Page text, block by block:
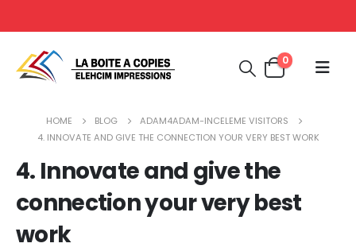
0
HOME BLOG
ADAM4ADAM-INCELEME VISITORS
4. INNOVATE AND GIVE THE CONNECTION YOUR VERY BEST WORK
4. Innovate and give the
connection your very best
work